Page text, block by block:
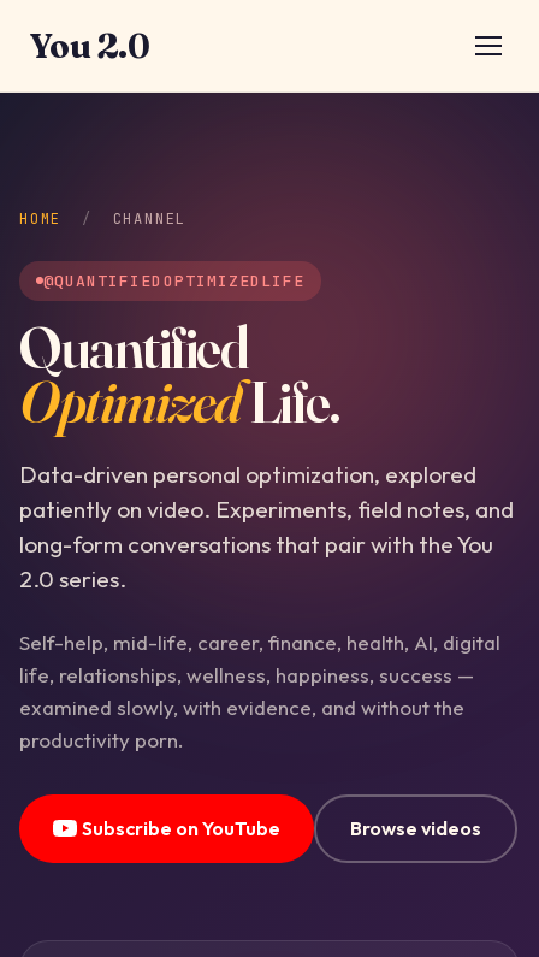
You 2.0
HOME / CHANNEL
@QUANTIFIEDOPTIMIZEDLIFE
Quantified
OptimizedLife.
Data-driven personal optimization, explored
patiently on video. Experiments, field notes, and
long-form conversations that pair with the You
2.0 series.
Self-help, mid-life, career, finance, health, AI, digital
life, relationships, wellness, happiness, success —
examined slowly, with evidence, and without the
productivity porn.
Subscribe on YouTube Browse videos